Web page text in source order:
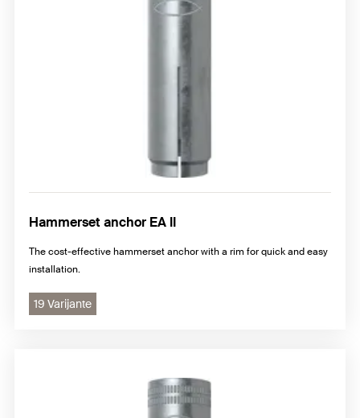
Hammerset anchor EA II
The cost-effective hammerset anchor with a rim for quick and easy
installation.
19 Varijante